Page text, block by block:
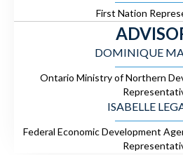
First Nation
DOMINIQUE
Ontario Ministry of Northern
ISABELLE
Federal Economic Development